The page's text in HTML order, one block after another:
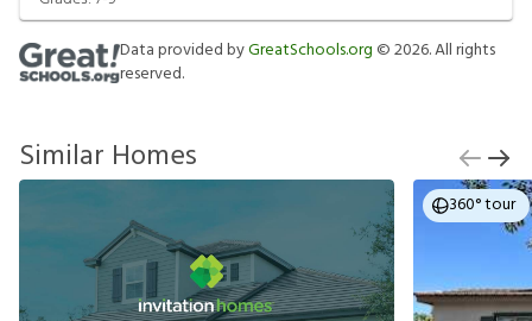
Data provided byGreatSchools.org ©2026. All rights
reserved.
Similar Homes
360° tour